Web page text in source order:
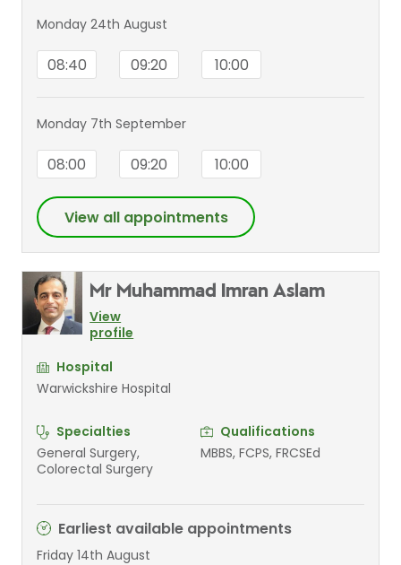
Monday 24th August
08:40 09:20 10:00
Monday 7th September
08:00 09:20 10:00
View all appointments
Mr Muhammad Imran Aslam
View
profile
Hospital
Warwickshire Hospital
Specialties
General Surgery,
Colorectal Surgery
Qualifications
MBBS, FCPS, FRCSEd
Earliest available appointments
Friday 14th August